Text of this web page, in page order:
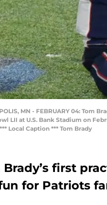
MN - FEBRUARY 04: Tom
LII at U.S. Bank Stadium on
Local Caption *** Tom Brady
Brady’s first
for Patriots